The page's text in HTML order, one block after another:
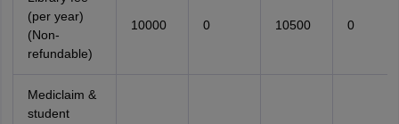
(per year)
(Non-
refundable)
10000 0 10500 0
Mediclaim &
student